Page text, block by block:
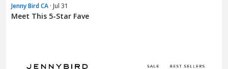
Jenny Bird CA · Jul 31
Meet This 5-Star Fave